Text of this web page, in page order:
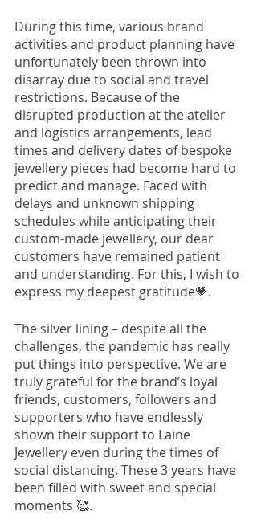
During this time, various brand
activities and product planning have
unfortunately been thrown into
disarray due to social and travel
restrictions. Because of the
disrupted production at the atelier
and logistics arrangements, lead
times and delivery dates of bespoke
jewellery pieces had become hard to
predict and manage. Faced with
delays and unknown shipping
schedules while anticipating their
custom-made jewellery, our dear
customers have remained patient
and understanding. For this, I wish to
express my deepest gratitude💗.
The silver lining – despite all the
challenges, the pandemic has really
put things into perspective. We are
truly grateful for the brand’s loyal
friends, customers, followers and
supporters who have endlessly
shown their support to Laine
Jewellery even during the times of
social distancing. These 3 years have
been filled with sweet and special
moments 🥰.